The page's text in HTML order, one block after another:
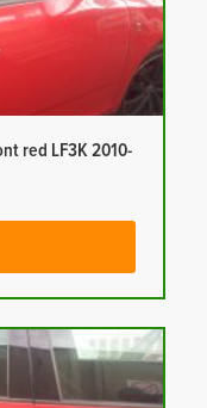
red LF3K 2010-